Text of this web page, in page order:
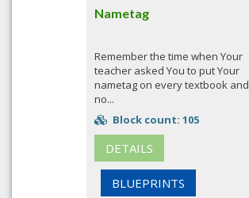
Nametag
Remember the time when Your
teacher asked You to put Your
nametag on every textbook and
no...
Block count: 105
DETAILS
BLUEPRINTS